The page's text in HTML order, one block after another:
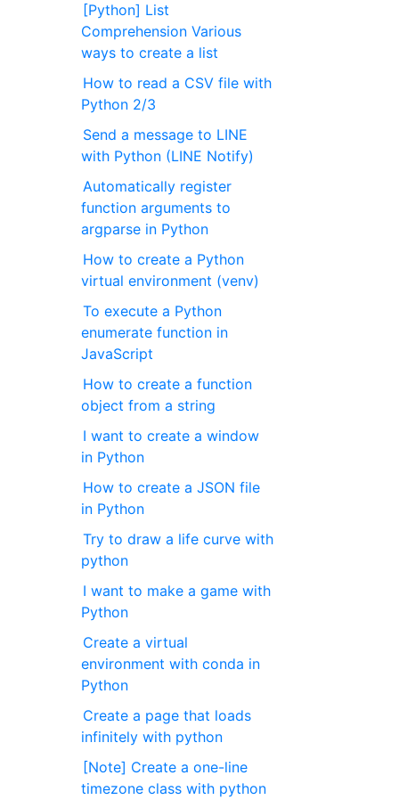
[Python] List
Comprehension Various
ways to create a list
How to read a CSV file with
Python 2/3
Send a message to LINE
with Python (LINE Notify)
Automatically register
function arguments to
argparse in Python
How to create a Python
virtual environment (venv)
To execute a Python
enumerate function in
JavaScript
How to create a function
object from a string
I want to create a window
in Python
How to create a JSON file
in Python
Try to draw a life curve with
python
I want to make a game with
Python
Create a virtual
environment with conda in
Python
Create a page that loads
infinitely with python
[Note] Create a one-line
timezone class with python